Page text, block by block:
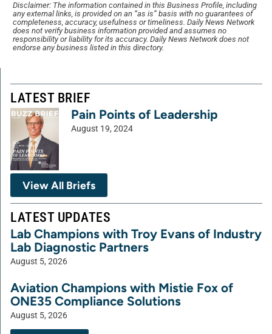
Disclaimer: The information contained in this Business Profile, including
any external links, is provided on an “as is” basis with no guarantees of
completeness, accuracy, usefulness or timeliness. Daily News Network
does not verify business information provided and assumes no
responsibility or liability for its accuracy. Daily News Network does not
endorse any business listed in this directory.
LATEST BRIEF
Pain Points of Leadership
August 19, 2024
View All Briefs
LATEST UPDATES
Lab Champions with Troy Evans of Industry
Lab Diagnostic Partners
August 5, 2026
Aviation Champions with Mistie Fox of
ONE35 Compliance Solutions
August 5, 2026